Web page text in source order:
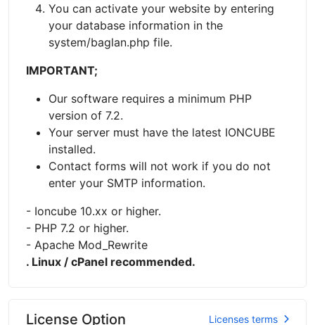
You can activate your website by entering
your database information in the
system/baglan.php file.
IMPORTANT;
Our software requires a minimum PHP
version of 7.2.
Your server must have the latest IONCUBE
installed.
Contact forms will not work if you do not
enter your SMTP information.
- Ioncube 10.xx or higher.
- PHP 7.2 or higher.
- Apache Mod_Rewrite
. Linux / cPanel recommended.
License Option Licenses terms